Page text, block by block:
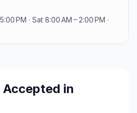
and employees bring over 100
to the business, with a
since 1917. Timber
on implementing modern,
on Sundays and holidays.
at 16933 Northside Boulevard,
hours as the Meridian branch.
PM · Sat 8:00 AM – 2:00 PM ·
in